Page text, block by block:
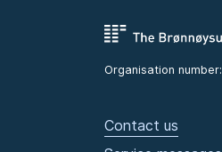
Organisation number:
Contact us